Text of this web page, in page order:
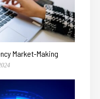
Market-Making